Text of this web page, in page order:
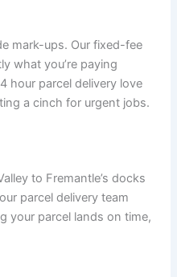
mark-ups. Our fixed-fee
what you’re paying
hour parcel delivery love
a cinch for urgent jobs.
to Fremantle’s docks
parcel delivery team
your parcel lands on time,